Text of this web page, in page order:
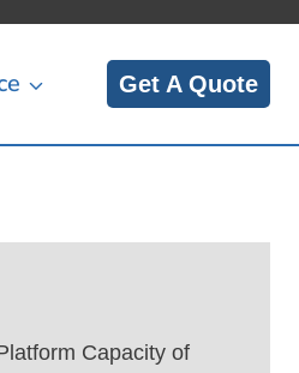
Get A Quote
Capacity of